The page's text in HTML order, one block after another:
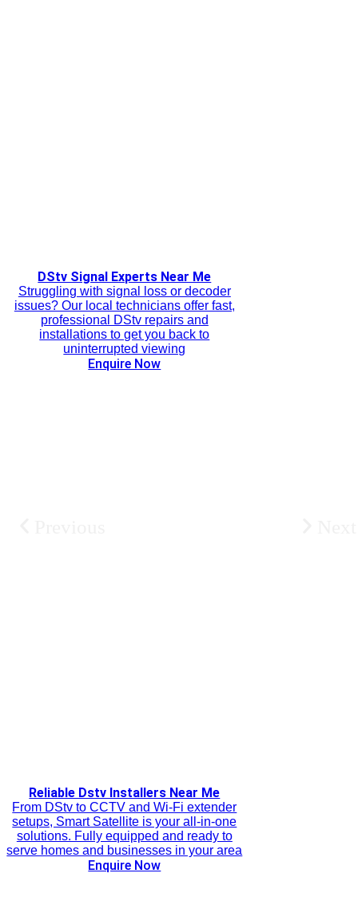
DStv Signal Experts Near Me
Struggling with signal loss or decoder
issues? Our local technicians offer fast,
professional DStv repairs and
installations to get you back to
uninterrupted viewing
Enquire Now
Reliable Dstv Installers Near Me
From DStv to CCTV and Wi-Fi extender
setups, Smart Satellite is your all-in-one
solutions. Fully equipped and ready to
serve homes and businesses in your area
Enquire Now